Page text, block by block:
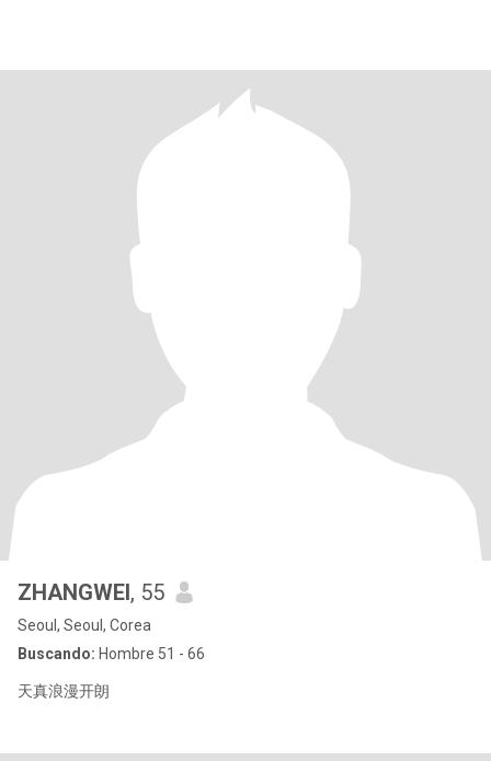
ZHANGWEI, 55
Seoul, Seoul, Corea
Buscando: Hombre 51 - 66
天真浪漫开朗